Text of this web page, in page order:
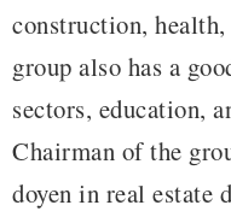
construction,
group also has a
sectors, education,
Chairman of the
doyen in real estate